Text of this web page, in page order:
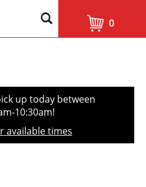
0
up today between
10:30am!
available times